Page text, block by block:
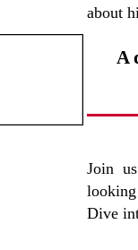
about
A
Join
Dive